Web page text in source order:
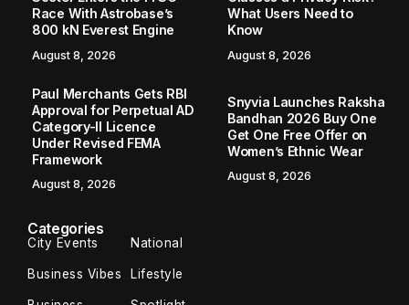
Race With Astrobase’s
800 kN Everest Engine
August 8, 2026
What Users Need to
Know
August 8, 2026
Paul Merchants Gets RBI
Approval for Perpetual AD
Category-II Licence
Under Revised FEMA
Framework
August 8, 2026
Snyvia Launches Raksha
Bandhan 2026 Buy One
Get One Free Offer on
Women’s Ethnic Wear
August 8, 2026
Categories
City Events National
Business Vibes Lifestyle